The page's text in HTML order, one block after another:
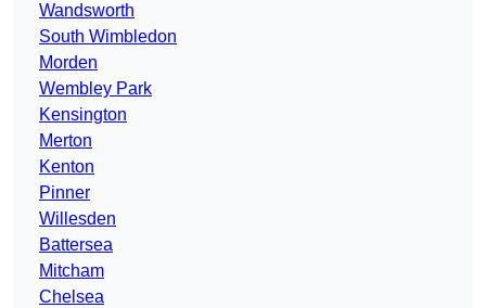
Wandsworth
South Wimbledon
Morden
Wembley Park
Kensington
Merton
Kenton
Pinner
Willesden
Battersea
Mitcham
Chelsea